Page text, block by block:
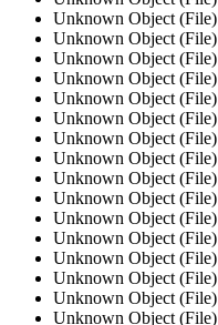
Unknown Object (File)
Unknown Object (File)
Unknown Object (File)
Unknown Object (File)
Unknown Object (File)
Unknown Object (File)
Unknown Object (File)
Unknown Object (File)
Unknown Object (File)
Unknown Object (File)
Unknown Object (File)
Unknown Object (File)
Unknown Object (File)
Unknown Object (File)
Unknown Object (File)
Unknown Object (File)